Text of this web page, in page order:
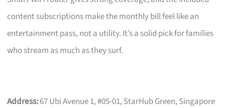
content subscriptions make the monthly bill feel like an
entertainment pass, not a utility. It’s a solid pick for families
who stream as much as they surf.
Address:67 Ubi Avenue 1, #05-01, StarHub Green, Singapore